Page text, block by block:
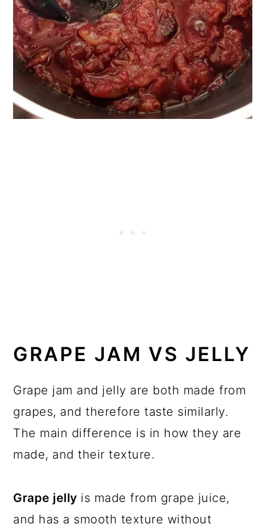
GRAPE JAM VS JELLY
Grape jam and jelly are both made from
grapes, and therefore taste similarly.
The main difference is in how they are
made, and their texture.
Grape jelly is made from grape juice,
and has a smooth texture without